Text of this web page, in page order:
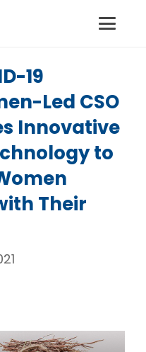
19
Led CSO
Innovative
to
Their